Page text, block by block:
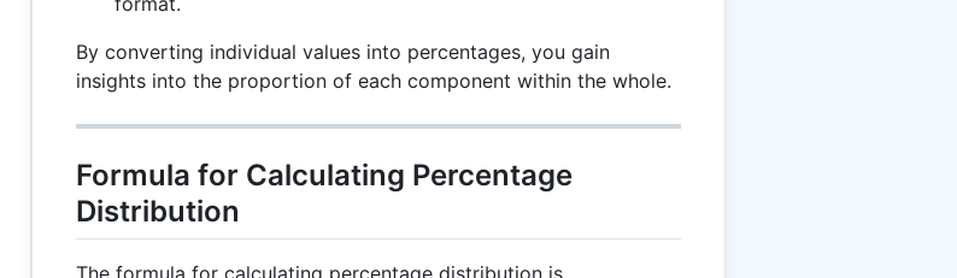
By converting individual values into percentages, you gain
insights into the proportion of each component within the whole.
Formula for Calculating Percentage
Distribution
The formula for calculating percentage distribution is